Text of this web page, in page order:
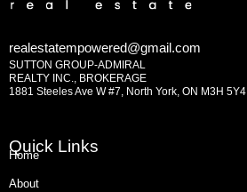
realestatempowered@gmail.com
SUTTON GROUP-ADMIRAL
REALTY INC., BROKERAGE
1881 Steeles Ave W #7, North York, ON M3H 5Y4
Quick Links
Home
About